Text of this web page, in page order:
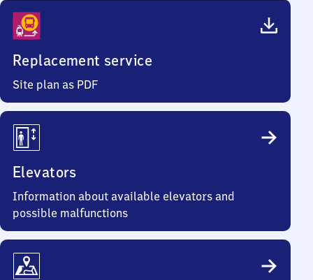
Replacement service
Site plan as PDF
Elevators
Information about available elevators and
possible malfunctions